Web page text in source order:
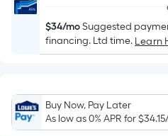
=
Sq.
Ft.
Linear
Foot
pricing
$34/moSuggested
financing. Ltd time. Learn
Buy Now, Pay Later
As low as 0% APR for$34.15